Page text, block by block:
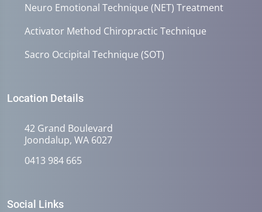
Neuro Emotional Technique (NET) Treatment
Activator Method Chiropractic Technique
Sacro Occipital Technique (SOT)
Location Details
42 Grand Boulevard
Joondalup, WA 6027
0413 984 665
Social Links